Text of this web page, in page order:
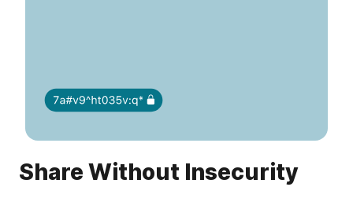
Share Without Insecurity